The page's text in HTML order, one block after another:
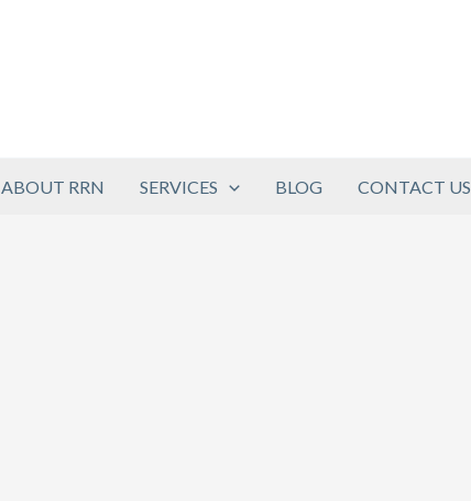
ABOUT RRN SERVICES BLOG CONTACT US